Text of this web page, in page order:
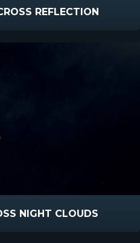
REFLECTION
NIGHT CLOUDS